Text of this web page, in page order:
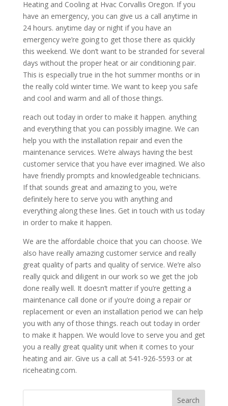
Heating and Cooling at Hvac Corvallis Oregon. If you
have an emergency, you can give us a call anytime in
24 hours. anytime day or night if you have an
emergency we’re going to get those there as quickly
this weekend. We don’t want to be stranded for several
days without the proper heat or air conditioning pair.
This is especially true in the hot summer months or in
the really cold winter time. We want to keep you safe
and cool and warm and all of those things.
reach out today in order to make it happen. anything
and everything that you can possibly imagine. We can
help you with the installation repair and even the
maintenance services. We’re always having the best
customer service that you have ever imagined. We also
have friendly prompts and knowledgeable technicians.
If that sounds great and amazing to you, we’re
definitely here to serve you with anything and
everything along these lines. Get in touch with us today
in order to make it happen.
We are the affordable choice that you can choose. We
also have really amazing customer service and really
great quality of parts and quality of service. We’re also
really quick and diligent in our work so we get the job
done really well. It doesn’t matter if you’re getting a
maintenance call done or if you’re doing a repair or
replacement or even an installation period we can help
you with any of those things. reach out today in order
to make it happen. We would love to serve you and get
you a really great quality unit when it comes to your
heating and air. Give us a call at 541-926-5593 or at
riceheating.com.
Search